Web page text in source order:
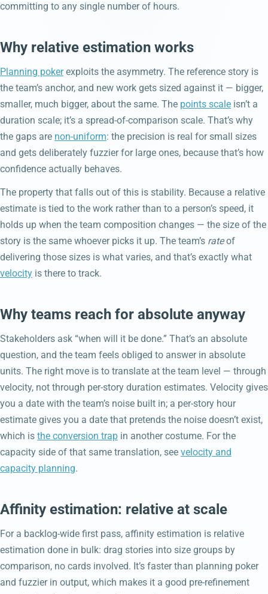
committing to any single number of hours.
Why relative estimation works
Planning pokerexploits the asymmetry. The reference story is
the team’s anchor, and new work gets sized against it — bigger,
smaller, much bigger, about the same. The points scale isn’t a
duration scale; it’s a spread-of-comparison scale. That’s why
the gaps are non-uniform: the precision is real for small sizes
and gets deliberately fuzzier for large ones, because that’s how
confidence actually behaves.
The property that falls out of this is stability. Because a relative
estimate is tied to the work rather than to a person’s speed, it
holds up when the team composition changes — the size of the
story is the same whoever picks it up. The team’s rateof
delivering those sizes is what varies, and that’s exactly what
velocity is there to track.
Why teams reach for absolute anyway
Stakeholders ask “when will it be done.” That’s an absolute
question, and the team feels obliged to answer in absolute
units. The right move is to translate at the team level — through
velocity, not through per-story duration estimates. Velocity gives
you a date with the team’s noise built in; a per-story hour
estimate gives you a date that pretends the noise doesn’t exist,
which is the conversion trap in another costume. For the
capacity side of that same translation, see velocity and
capacity planning.
Affinity estimation: relative at scale
For a backlog-wide first pass, affinity estimation is relative
estimation done in bulk: drag stories into size groups by
comparison, no cards involved. It’s faster than planning poker
and fuzzier in output, which makes it a good pre-refinement